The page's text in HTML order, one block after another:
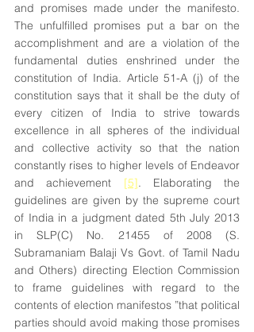
and promises made under the manifesto.
The unfulfilled promises put a bar on the
accomplishment and are a violation of the
fundamental duties enshrined under the
constitution of India. Article 51-A (j) of the
constitution says that it shall be the duty of
every citizen of India to strive towards
excellence in all spheres of the individual
and collective activity so that the nation
constantly rises to higher levels of Endeavor
and achievement [5]. Elaborating the
guidelines are given by the supreme court
of India in a judgment dated 5th July 2013
in SLP(C) No. 21455 of 2008 (S.
Subramaniam Balaji Vs Govt. of Tamil Nadu
and Others) directing Election Commission
to frame guidelines with regard to the
contents of election manifestos ”that political
parties should avoid making those promises